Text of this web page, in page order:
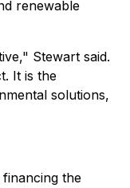
renewable
Stewart said.
It is the
solutions,
the